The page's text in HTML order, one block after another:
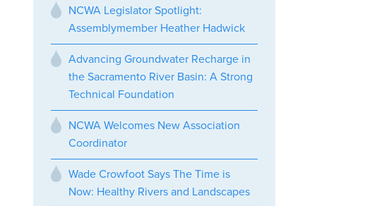
NCWA Legislator Spotlight:
Assemblymember Heather Hadwick
Advancing Groundwater Recharge in
the Sacramento River Basin: A Strong
Technical Foundation
NCWA Welcomes New Association
Coordinator
Wade Crowfoot Says The Time is
Now: Healthy Rivers and Landscapes